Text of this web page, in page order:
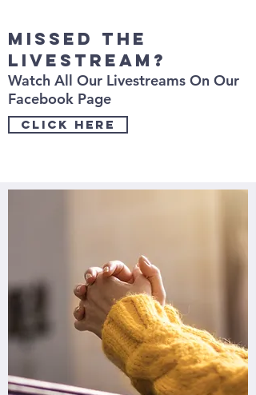
missed the
livestream?
Watch All Our Livestreams On Our
Facebook Page
click here